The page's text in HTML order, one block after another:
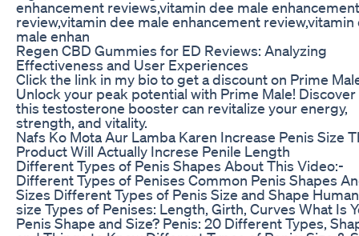
enhancement reviews,vitamin dee male enhancement
review,vitamin dee male enhancement review,vitamin
male enhan
Regen CBD Gummies for ED Reviews: Analyzing
Effectiveness and User Experiences
Click the link in my bio to get a discount on Prime
Unlock your peak potential with Prime Male! Discover
this testosterone booster can revitalize your energy,
strength, and vitality.
Nafs Ko Mota Aur Lamba Karen Increase Penis Size
Product Will Actually Increse Penile Length
Different Types of Penis Shapes About This Video:-
Different Types of Penises Common Penis Shapes
Sizes Different Types of Penis Size and Shape
size Types of Penises: Length, Girth, Curves What Is
Penis Shape and Size? Penis: 20 Different Types,